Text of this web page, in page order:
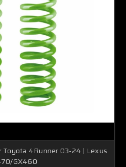
Toyota 4Runner 03-24 | Lexus
GX460